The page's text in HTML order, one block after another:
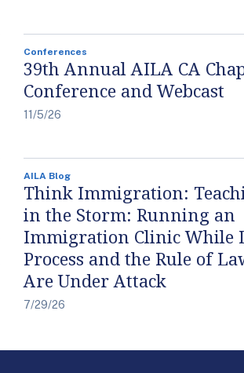
Conferences
39th Annual AILA CA
Conference and Webcast
11/5/26
AILA Blog
Think Immigration:
in the Storm: Running an
Immigration Clinic While
Process and the Rule of
Are Under Attack
7/29/26